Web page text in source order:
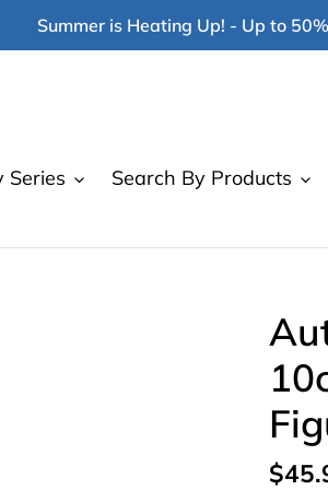
Summer is Heating Up! - Up to
Series Search By Products